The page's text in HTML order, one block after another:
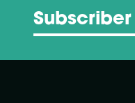
Subscriber